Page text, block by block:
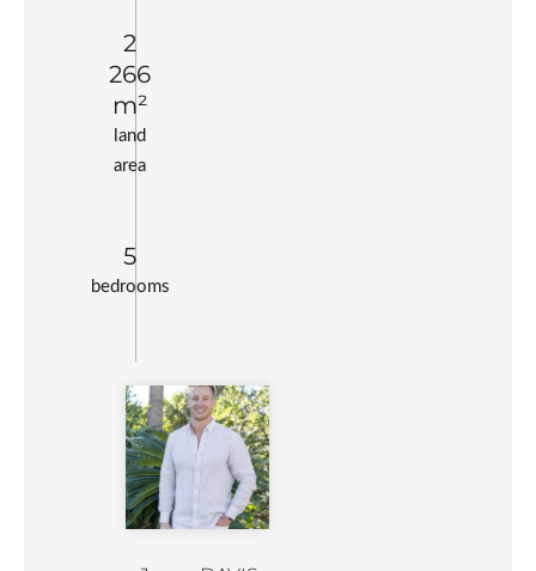
land
area
2
266
m²
bedrooms
5